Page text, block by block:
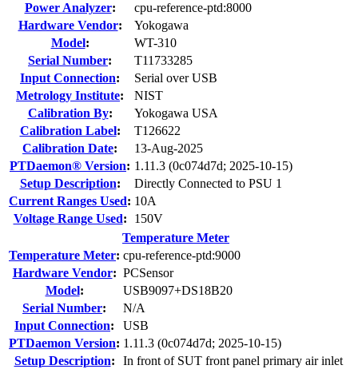
Power Analyzer:
cpu-reference-ptd:8000
Hardware Vendor:
Yokogawa
Model:
WT-310
Serial Number:
T11733285
Input Connection:
Serial over USB
Metrology Institute:
NIST
Calibration By:
Yokogawa USA
Calibration Label:
T126622
Calibration Date:
13-Aug-2025
PTDaemon® Version: 1.11.3 (0c074d7d; 2025-10-15)
Setup Description:
Directly Connected to PSU 1
Current Ranges Used: 10A
Voltage Range Used:
150V
Temperature Meter
Temperature Meter: cpu-reference-ptd:9000
Hardware Vendor: PCSensor
Model:
USB9097+DS18B20
Serial Number:
N/A
Input Connection:
USB
PTDaemon Version: 1.11.3 (0c074d7d; 2025-10-15)
Setup Description: In front of SUT front panel primary air inlet